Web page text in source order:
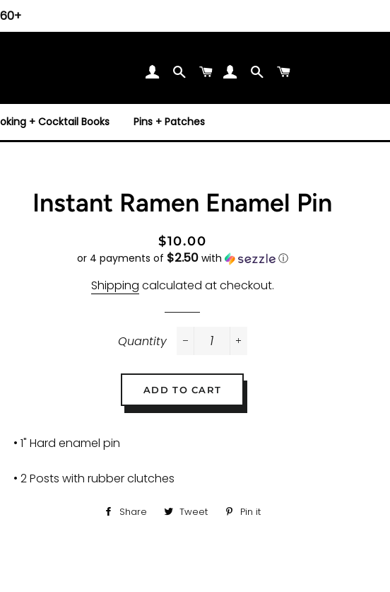
SearchCart SearchCart
+ Cocktail Books Pins + Patches
Instant Ramen Enamel Pin
Regular
price
Sale
price
$10.00
or 4 payments of $2.50with ⓘ
Shipping calculated at checkout.
Quantity
ADD TO CART
• 1" Hard enamel pin
• 2 Posts with rubber clutches
Share
ShareTweet
TweetPin it